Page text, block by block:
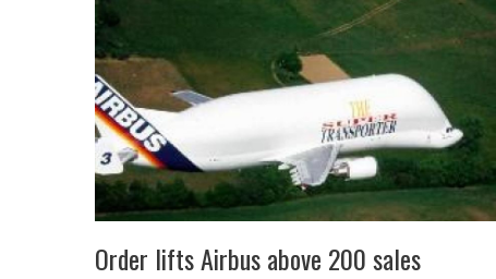
Order lifts Airbus above 200 sales